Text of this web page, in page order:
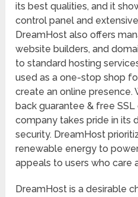
its best qualities, and it
control panel and
DreamHost also offers
website builders, and
to standard hosting
used as a one-stop shop
create an online presence.
back guarantee & free
company takes pride in its
security. DreamHost
renewable energy to
appeals to users who care
DreamHost is a desirable